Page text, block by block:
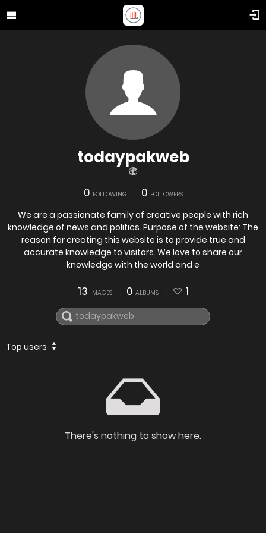
todaypakweb
0 FOLLOWING 0 FOLLOWERS
We are a passionate family of creative people with rich
knowledge of news and politics. Purpose of the website: The
reason for creating this website is to provide true and
accurate knowledge to visitors. We love to share our
knowledge with the world and e
13 IMAGES 0 ALBUMS 1
Top users
There's nothing to show here.